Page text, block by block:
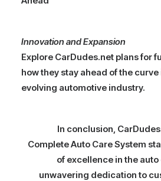
Innovation and Expansion
Explore CarDudes.net plans for
how they stay ahead of the
evolving automotive industry.
In conclusion,
Complete Auto Care System
of excellence in the
unwavering dedication to